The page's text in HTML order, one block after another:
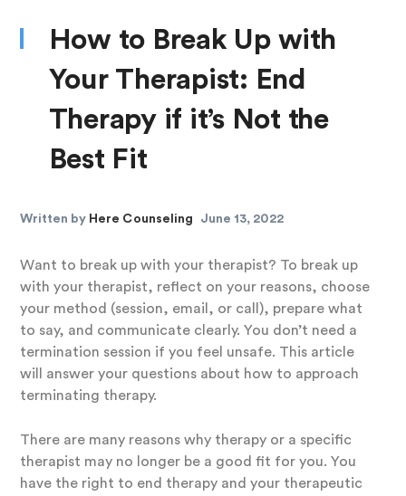
How to Break Up with
Your Therapist: End
Therapy if it’s Not the
Best Fit
Written by Here Counseling June 13, 2022
Want to break up with your therapist? To break up
with your therapist, reflect on your reasons, choose
your method (session, email, or call), prepare what
to say, and communicate clearly. You don’t need a
termination session if you feel unsafe. This article
will answer your questions about how to approach
terminating therapy.
There are many reasons why therapy or a specific
therapist may no longer be a good fit for you. You
have the right to end therapy and your therapeutic